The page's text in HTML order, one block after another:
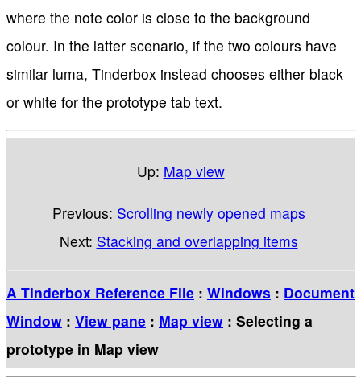
where the note color is close to the background
colour. In the latter scenario, if the two colours have
similar luma, Tinderbox instead chooses either black
or white for the prototype tab text.
Up: Map view
Previous: Scrolling newly opened maps
Next: Stacking and overlapping items
A Tinderbox Reference File : Windows : Document
Window : View pane : Map view : Selecting a
prototype in Map view